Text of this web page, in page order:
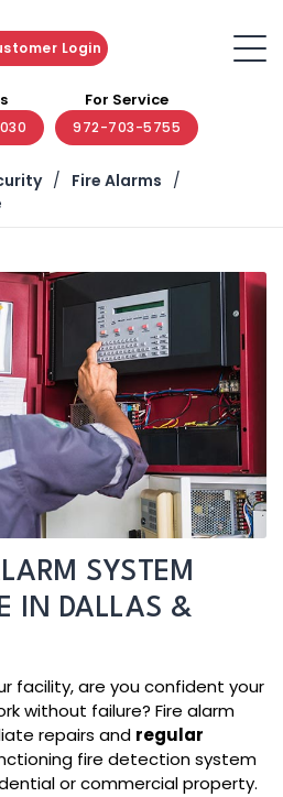
Login
For Service
972-703-5755
Fire Alarms
SYSTEM
IN DALLAS &
facility, are you confident your
without failure? Fire alarm
repairs and regular
fire detection system
or commercial property.